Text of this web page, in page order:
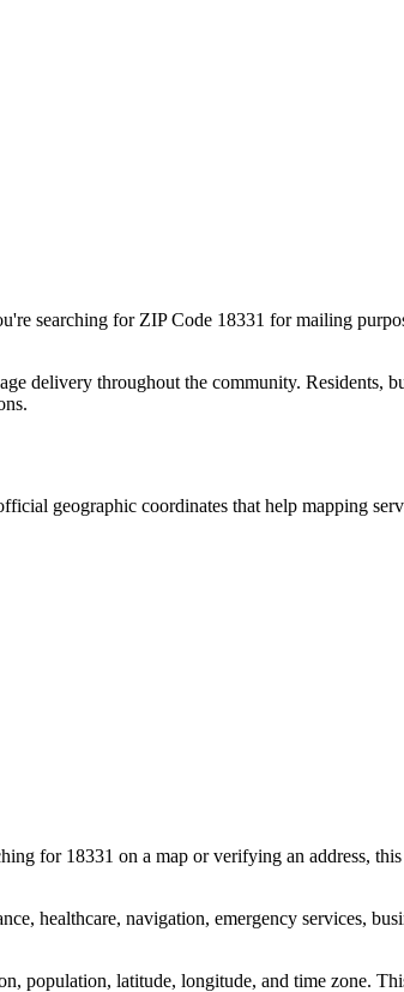
searching for ZIP Code 18331 for mailing
delivery throughout the community. Residents,
geographic coordinates that help mapping
for 18331 on a map or verifying an address,
healthcare, navigation, emergency services,
population, latitude, longitude, and time zone.